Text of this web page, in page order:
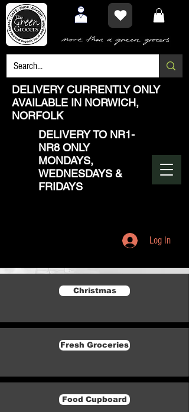
DELIVERY CURRENTLY ONLY
AVAILABLE IN NORWICH,
NORFOLK
DELIVERY TO NR1-
NR8 ONLY
MONDAYS,
WEDNESDAYS &
FRIDAYS
Log In
Christmas
Fresh Groceries
Food Cupboard